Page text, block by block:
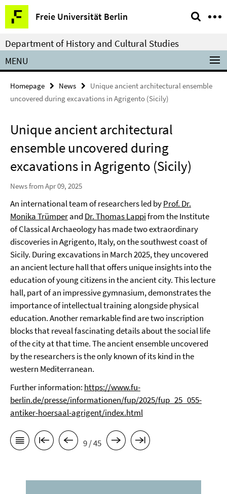
Springe
direkt
zu
Inhalt
Freie Universität Berlin
Service
Navigation
Department of History and Cultural Studies
MENU
Homepage News
Unique ancient architectural ensemble
uncovered during excavations in Agrigento (Sicily)
Unique ancient architectural
ensemble uncovered during
excavations in Agrigento (Sicily)
News from Apr 09, 2025
An international team of researchers led byProf. Dr.
Monika Trümperand Dr. Thomas Lappifrom the Institute
of Classical Archaeology has made two extraordinary
discoveries in Agrigento, Italy, on the southwest coast of
Sicily. During excavations in March 2025, they uncovered
an ancient lecture hall that offers unique insights into the
education of young citizens in the ancient city. This lecture
hall, part of an impressive gymnasium, demonstrates the
importance of intellectual training alongside physical
education. Another remarkable find are two inscription
blocks that reveal fascinating details about the social life
of the city at that time. The ancient ensemble uncovered
by the researchers is the only known of its kind in the
western Mediterranean.
Further information: https://www.fu-
berlin.de/presse/informationen/fup/2025/fup_25_055-
antiker-hoersaal-agrigent/index.html
9 / 45